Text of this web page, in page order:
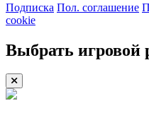
Подписка Пол. соглашение
cookie
Выбрать игровой